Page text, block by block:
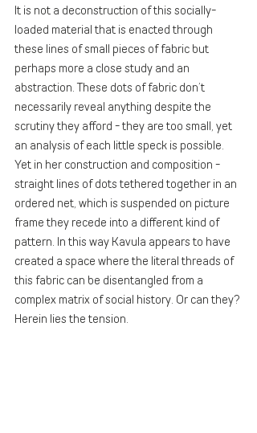
It is not a deconstruction of this socially-
loaded material that is enacted through
these lines of small pieces of fabric but
perhaps more a close study and an
abstraction. These dots of fabric don’t
necessarily reveal anything despite the
scrutiny they afford - they are too small, yet
an analysis of each little speck is possible.
Yet in her construction and composition -
straight lines of dots tethered together in an
ordered net, which is suspended on picture
frame they recede into a different kind of
pattern. In this way Kavula appears to have
created a space where the literal threads of
this fabric can be disentangled from a
complex matrix of social history. Or can they?
Herein lies the tension.